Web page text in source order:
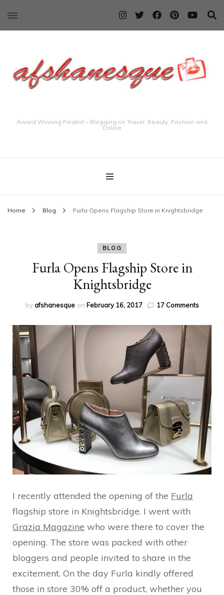
Award Winning Finalist – Blogging on Travel, Beauty, Fashion and
Online
Home Blog Furla Opens Flagship Store in Knightsbridge
BLOG
Furla Opens Flagship Store in
Knightsbridge
byafshanesque on February 16, 2017 17 Commentson
Opens
Flagship
Store
I recently attended the opening of the Furla
flagship store in Knightsbridge. I went with
Grazia Magazine who were there to cover the
opening. The store was packed with other
bloggers and people invited to share in the
excitement. On the day Furla kindly offered
those in store 30% off a product, whether you